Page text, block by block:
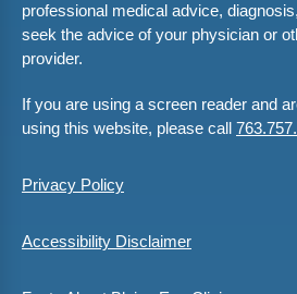
professional medical advice,
seek the advice of your physician or
provider.
If you are using a screen reader and
using this website, please call
Privacy Policy
Accessibility Disclaimer